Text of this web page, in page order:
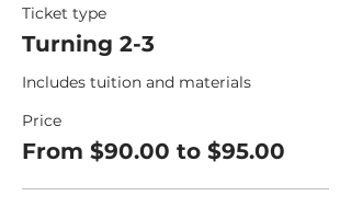
Ticket type
Turning 2-3
Includes tuition and materials
Price
From $90.00 to $95.00